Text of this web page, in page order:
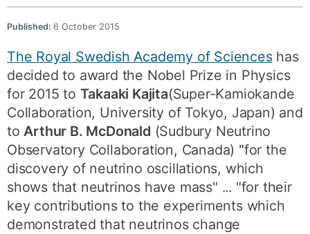
Published: 6 October 2015
The Royal Swedish Academy of Scienceshas
decided to award the Nobel Prize in Physics
for 2015 to Takaaki Kajita(Super-Kamiokande
Collaboration, University of Tokyo, Japan) and
toArthur B. McDonald (Sudbury Neutrino
Observatory Collaboration, Canada) "for the
discovery of neutrino oscillations, which
shows that neutrinos have mass" ... "for their
key contributions to the experiments which
demonstrated that neutrinos change